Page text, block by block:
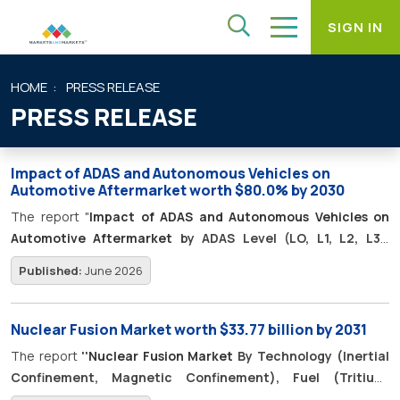
HOME PRESS RELEASE
PRESS RELEASE
Impact of ADAS and Autonomous Vehicles on
Automotive Aftermarket worth $80.0% by 2030
The report "Impact of ADAS and Autonomous Vehicles on
Automotive Aftermarket by ADAS Level (LO, L1, L2, L3),
Component (Camera Sensor, Radar, LiDAR, Ultrasonic
Sensor, Infrared Night Vision Sensor, ECU, Monitoring Unit,
Others), New Opportunities, Competitive Benchmarking -
Global Forecast to 2030" ADAS penetration in the light vehicle
representing ~970.2 million vehicles.
Published: June 2026
Nuclear Fusion Market worth $33.77 billion by 2031
The report ''Nuclear Fusion Market By Technology (Inertial
Confinement, Magnetic Confinement), Fuel (Tritium,
SIGN IN